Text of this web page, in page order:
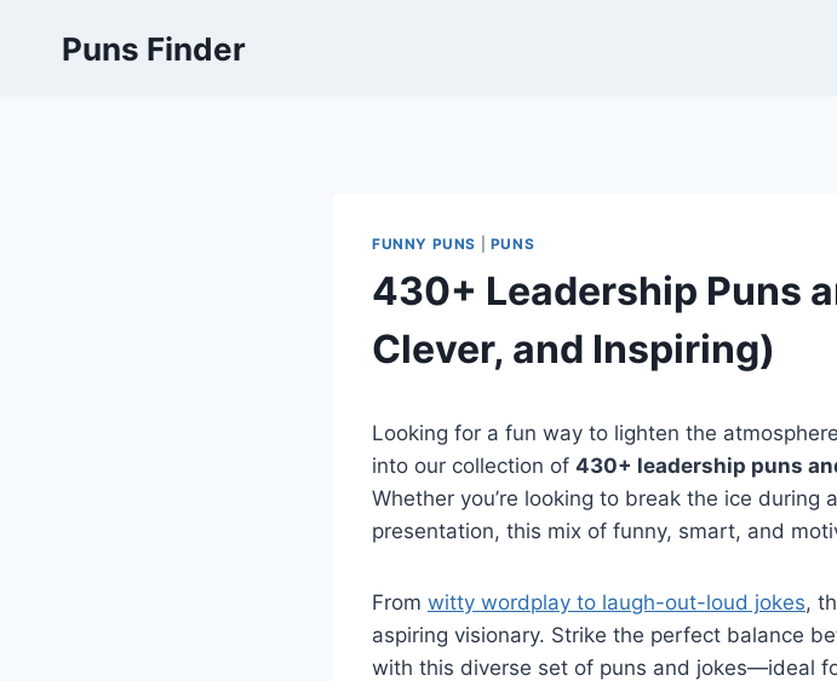
Puns Finder
FUNNY PUNS PUNS
430+ Leadership Puns
Clever, and Inspiring)
Looking for a fun way to lighten the
into our collection of 430+ leadership puns
Whether you’re looking to break the ice
presentation, this mix of funny, smart, and
From witty wordplay to laugh-out-loud jokes,
aspiring visionary. Strike the perfect balance
with this diverse set of puns and jokes—ideal